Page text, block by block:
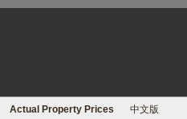
Actual Property Prices 中文版